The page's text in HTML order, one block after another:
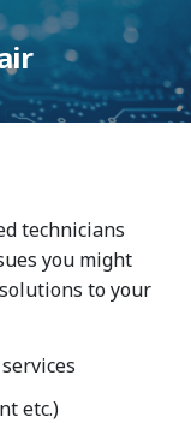
technicians
you might
to your
etc.)